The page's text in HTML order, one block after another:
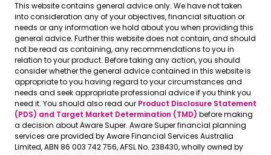
This website contains general advice only. We have not taken
into consideration any of your objectives, financial situation or
needs or any information we hold about you when providing this
general advice. Further this website does not contain, and should
not be read as containing, any recommendations to you in
relation to your product. Before taking any action, you should
consider whether the general advice contained in this website is
appropriate to you having regard to your circumstances and
needs and seek appropriate professional advice if you think you
need it. You should also read our Product Disclosure Statement
(PDS) and Target Market Determination (TMD) before making
a decision about Aware Super. Aware Super financial planning
services are provided by Aware Financial Services Australia
Limited, ABN 86 003 742 756, AFSL No. 238430, wholly owned by